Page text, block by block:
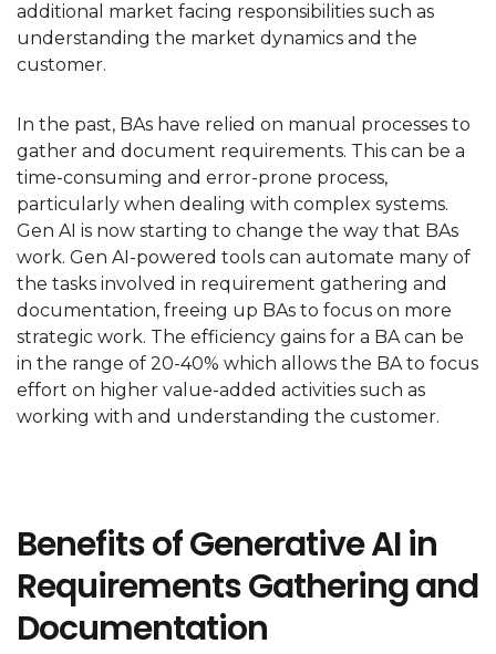
additional market facing responsibilities such as
understanding the market dynamics and the
customer.
In the past, BAs have relied on manual processes to
gather and document requirements. This can be a
time-consuming and error-prone process,
particularly when dealing with complex systems.
Gen AI is now starting to change the way that BAs
work. Gen AI-powered tools can automate many of
the tasks involved in requirement gathering and
documentation, freeing up BAs to focus on more
strategic work. The efficiency gains for a BA can be
in the range of 20-40% which allows the BA to focus
effort on higher value-added activities such as
working with and understanding the customer.
Benefits of Generative AI in
Requirements Gathering and
Documentation